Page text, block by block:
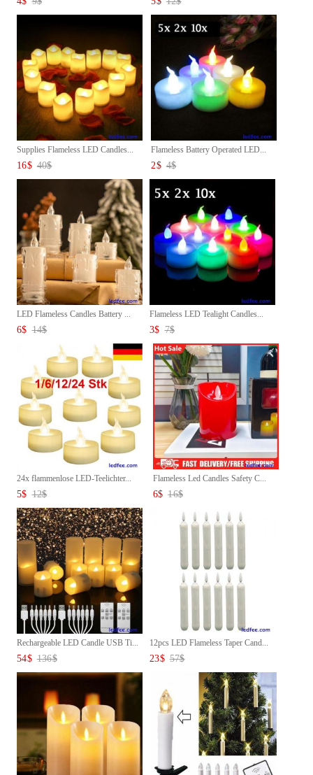
Supplies Flameless LED Candles...
16$ 40$
Flameless Battery Operated LED...
2$ 4$
LED Flameless Candles Battery ...
6$ 14$
Flameless LED Tealight Candles...
3$ 7$
24x flammenlose LED-Teelichter...
5$ 12$
Flameless Led Candles Safety C...
6$ 16$
Rechargeable LED Candle USB Ti...
54$ 136$
12pcs LED Flameless Taper Cand...
23$ 57$